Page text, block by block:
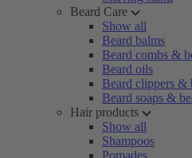
Beard Care
Show all
Beard balms
Beard combs &
Beard oils
Beard clippers &
Beard soaps &
Hair products
Show all
Shampoos
Pomades